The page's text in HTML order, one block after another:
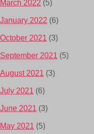
March 2022 (5)
January 2022 (6)
October 2021 (3)
September 2021 (5)
August 2021 (3)
July 2021 (6)
June 2021 (3)
May 2021 (5)